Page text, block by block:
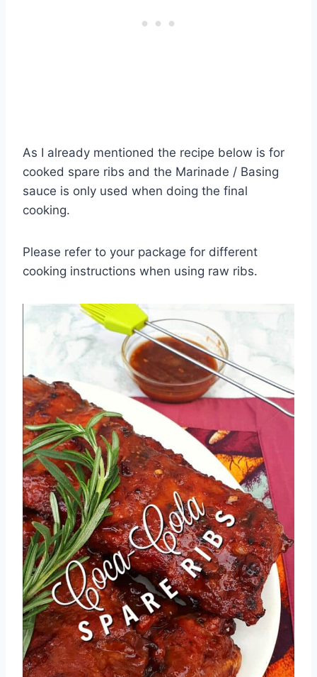
As I already mentioned the recipe below is for
cooked spare ribs and the Marinade / Basing
sauce is only used when doing the final
cooking.
Please refer to your package for different
cooking instructions when using raw ribs.